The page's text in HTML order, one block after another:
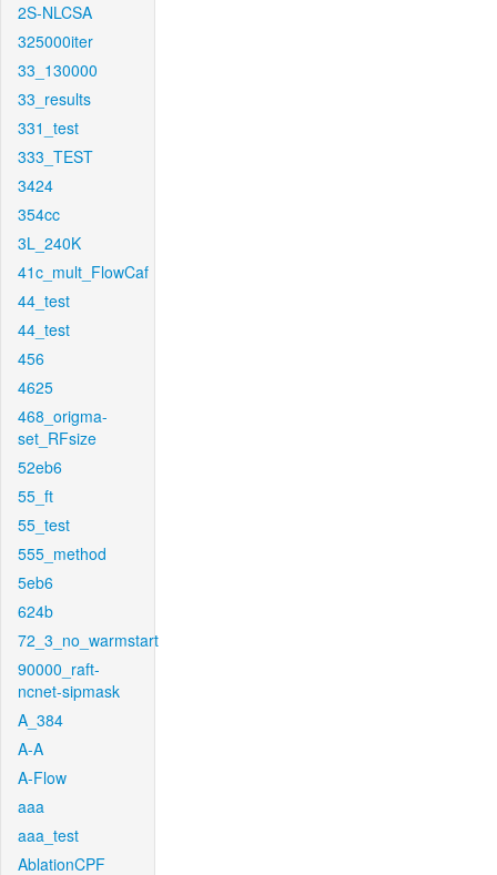
2S-NLCSA
325000iter
33_130000
33_results
331_test
333_TEST
3424
354cc
3L_240K
41c_mult_FlowCaf
44_test
44_test
456
4625
468_origma-
set_RFsize
52eb6
55_ft
55_test
555_method
5eb6
624b
72_3_no_warmstart
90000_raft-
ncnet-sipmask
A_384
A-A
A-Flow
aaa
aaa_test
AblationCPF